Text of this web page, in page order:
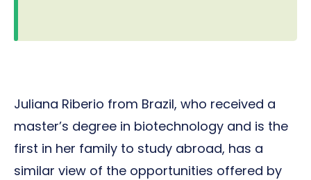
Juliana Riberio from Brazil, who received a
master’s degree in biotechnology and is the
first in her family to study abroad, has a
similar view of the opportunities offered by